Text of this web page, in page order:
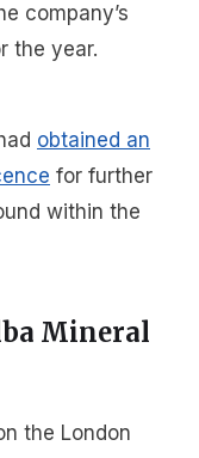
company’s
the year.
obtained an
for further
within the
Mineral
the London